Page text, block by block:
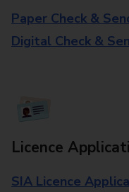
Paper Check &
Digital Check &
Licence
SIA Licence